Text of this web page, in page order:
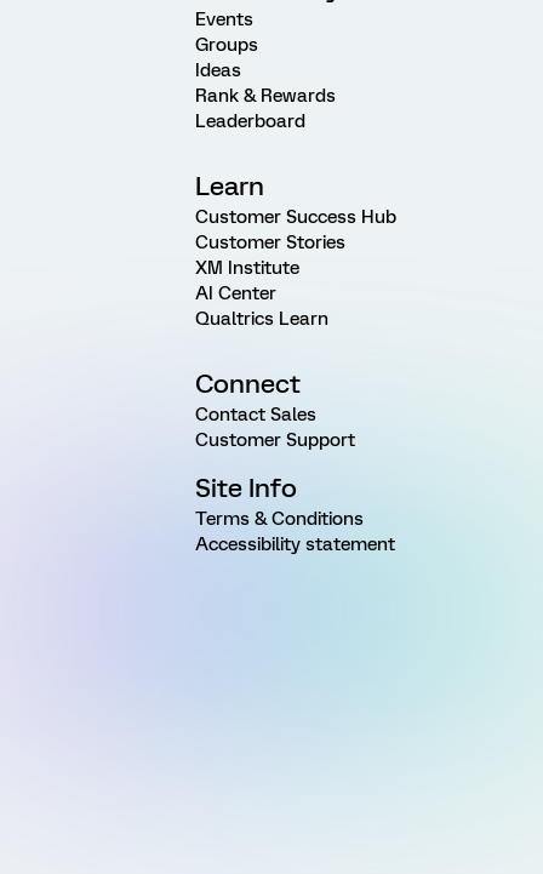
Events
Groups
Ideas
Rank & Rewards
Leaderboard
Learn
Customer Success Hub
Customer Stories
XM Institute
AI Center
Qualtrics Learn
Connect
Contact Sales
Customer Support
Site Info
Terms & Conditions
Accessibility statement